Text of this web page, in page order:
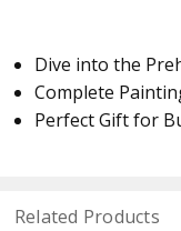
Dive into the
Complete
Perfect Gift for
Related Products